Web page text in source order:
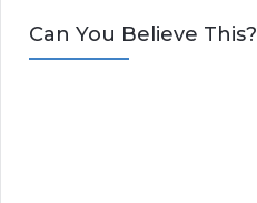
t
e
Can You Believe This?